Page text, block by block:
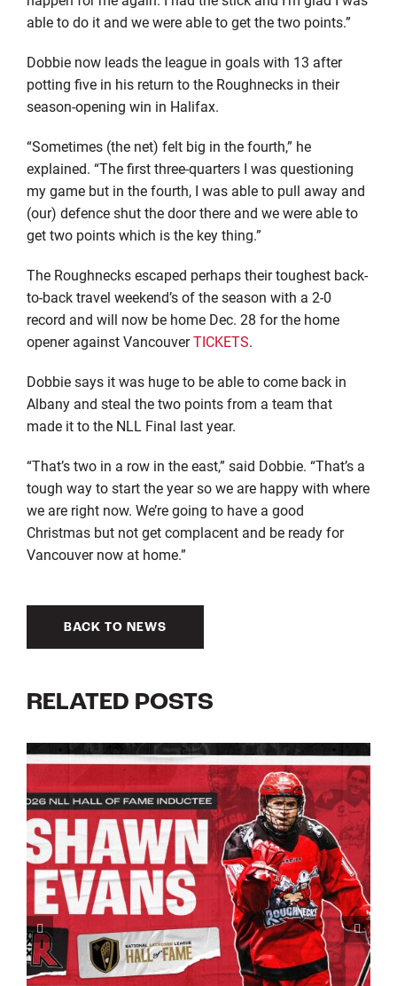
able to do it and we were able to get the two points.”
Dobbie now leads the league in goals with 13 after
potting five in his return to the Roughnecks in their
season-opening win in Halifax.
“Sometimes (the net) felt big in the fourth,” he
explained. “The first three-quarters I was questioning
my game but in the fourth, I was able to pull away and
(our) defence shut the door there and we were able to
get two points which is the key thing.”
The Roughnecks escaped perhaps their toughest back-
to-back travel weekend’s of the season with a 2-0
record and will now be home Dec. 28 for the home
opener against VancouverTICKETS.
Dobbie says it was huge to be able to come back in
Albany and steal the two points from a team that
made it to the NLL Final last year.
“That’s two in a row in the east,” said Dobbie. “That’s a
tough way to start the year so we are happy with where
we are right now. We’re going to have a good
Christmas but not get complacent and be ready for
Vancouver now at home.”
BACK TO NEWS
RELATED POSTS